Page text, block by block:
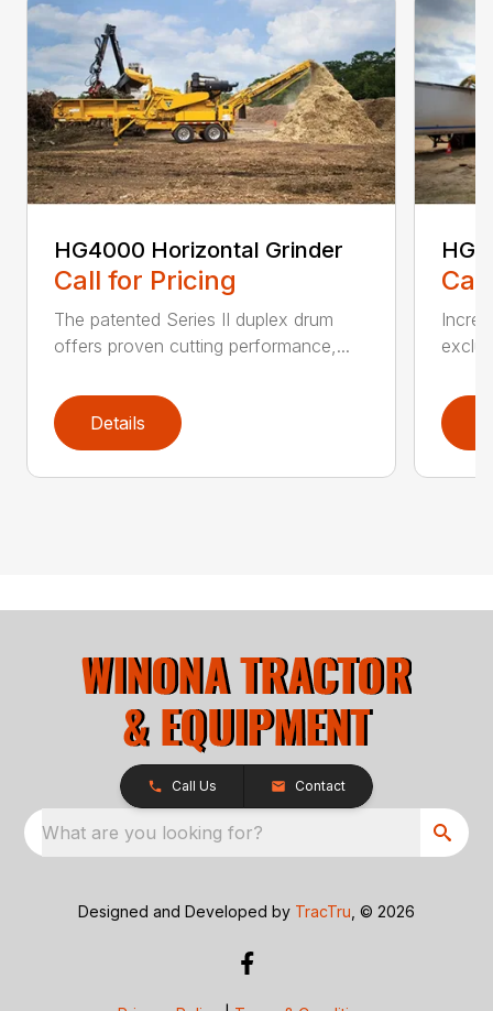
HG4000 Horizontal Grinder
Call for Pricing
The patented Series II duplex drum
offers proven cutting performance,...
Details
Call Us Contact
What are you looking for?
Designed and Developed by TracTru , © 2026